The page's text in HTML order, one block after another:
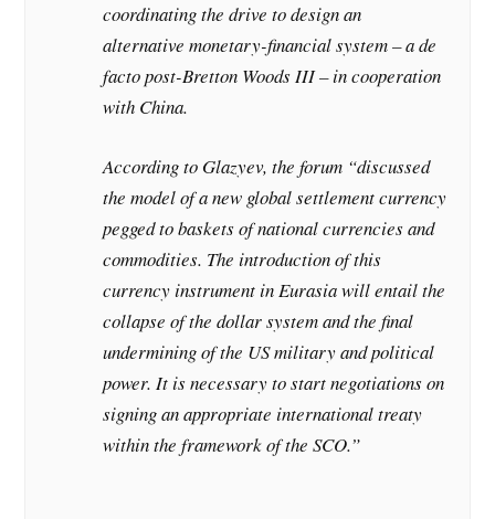
coordinating the drive to design an
alternative monetary-financial system – a de
facto post-Bretton Woods III – in cooperation
with China.
According to Glazyev, the forum “discussed
the model of a new global settlement currency
pegged to baskets of national currencies and
commodities. The introduction of this
currency instrument in Eurasia will entail the
collapse of the dollar system and the final
undermining of the US military and political
power. It is necessary to start negotiations on
signing an appropriate international treaty
within the framework of the SCO.”